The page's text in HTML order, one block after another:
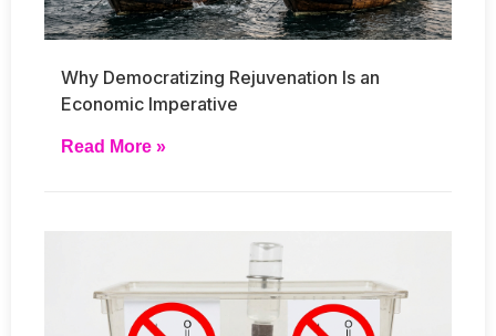
Why Democratizing Rejuvenation Is an
Economic Imperative
Read More »